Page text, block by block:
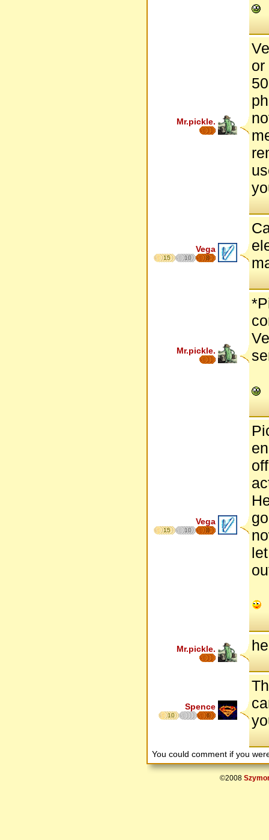
Mr.pickle.
or
Vega
15 10 8
Mr.pickle.
Vega
15 10 8
Mr.pickle.
Spence
10 6
You could comment if you
©2008